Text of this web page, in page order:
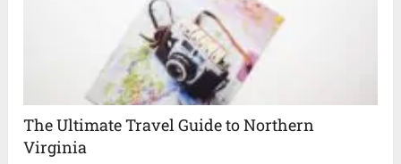
The Ultimate Travel Guide to Northern
Virginia